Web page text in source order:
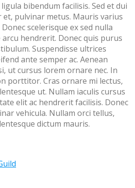
bibendum facilisis. Sed et dui
et, pulvinar metus. Mauris varius
scelerisque ex sed nulla
hendrerit. Donec quis purus
Suspendisse ultrices
ante semper ac. Aenean
ut cursus lorem ornare nec. In
porttitor. Cras ornare mi lectus,
ut. Nullam iaculis cursus
elit ac hendrerit facilisis. Donec
vehicula. Nullam orci tellus,
dictum mauris.